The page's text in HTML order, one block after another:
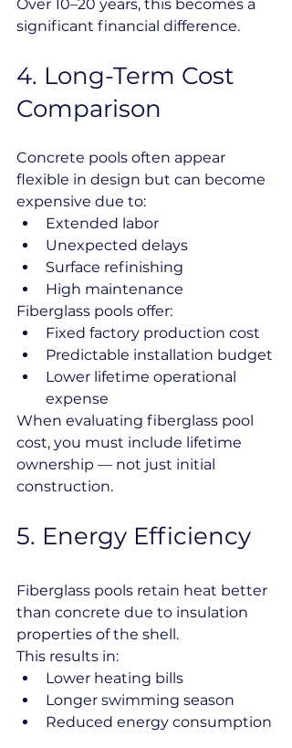
Over 10–20 years, this becomes a
significant financial difference.
4️. Long-Term Cost
Comparison
Concrete pools often appear
flexible in design but can become
expensive due to:
Extended labor
Unexpected delays
Surface refinishing
High maintenance
Fiberglass pools offer:
Fixed factory production cost
Predictable installation budget
Lower lifetime operational
expense
When evaluating fiberglass pool
cost, you must include lifetime
ownership — not just initial
construction.
5️. Energy Efficiency
Fiberglass pools retain heat better
than concrete due to insulation
properties of the shell.
This results in:
Lower heating bills
Longer swimming season
Reduced energy consumption